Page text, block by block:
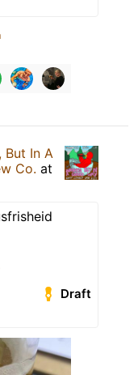
But In A
Co. at
Draft